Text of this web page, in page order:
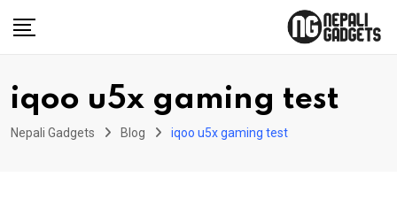
iqoo u5x gaming test
Nepali Gadgets Blog iqoo u5x gaming test